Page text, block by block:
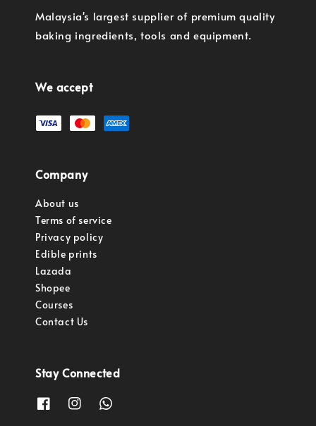
Malaysia's largest supplier of premium quality
baking ingredients, tools and equipment.
We accept
Company
About us
Terms of service
Privacy policy
Edible prints
Lazada
Shopee
Courses
Contact Us
Stay Connected